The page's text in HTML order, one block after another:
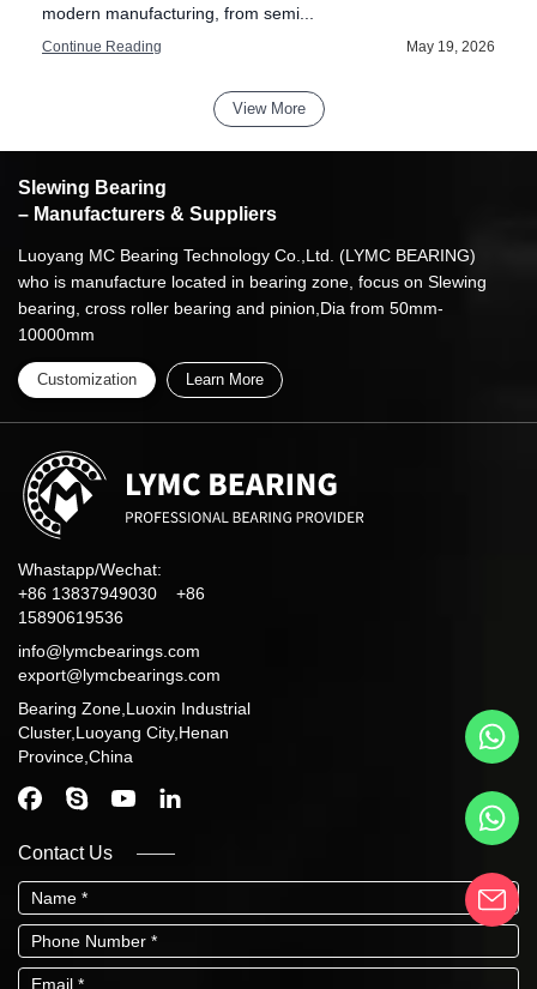
modern manufacturing, from semi...
Continue Reading May 19, 2026
View More
Slewing Bearing
– Manufacturers & Suppliers
Luoyang MC Bearing Technology Co.,Ltd. (LYMC BEARING)
who is manufacture located in bearing zone, focus on Slewing
bearing, cross roller bearing and pinion,Dia from 50mm-
10000mm
Customization Learn More
Whastapp/Wechat:
+86 13837949030 +86
15890619536
info@lymcbearings.com
export@lymcbearings.com
Bearing Zone,Luoxin Industrial
Cluster,Luoyang City,Henan
Province,China
Contact Us